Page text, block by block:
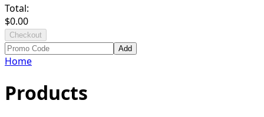
Total:
$0.00
Checkout
Add
Home
Products